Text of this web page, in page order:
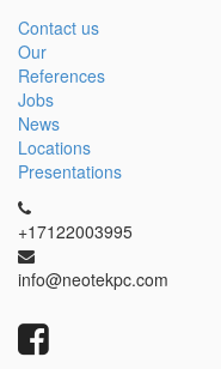
Contact us
Our
References
Jobs
News
Locations
Presentations
+17122003995
info@neotekpc.com